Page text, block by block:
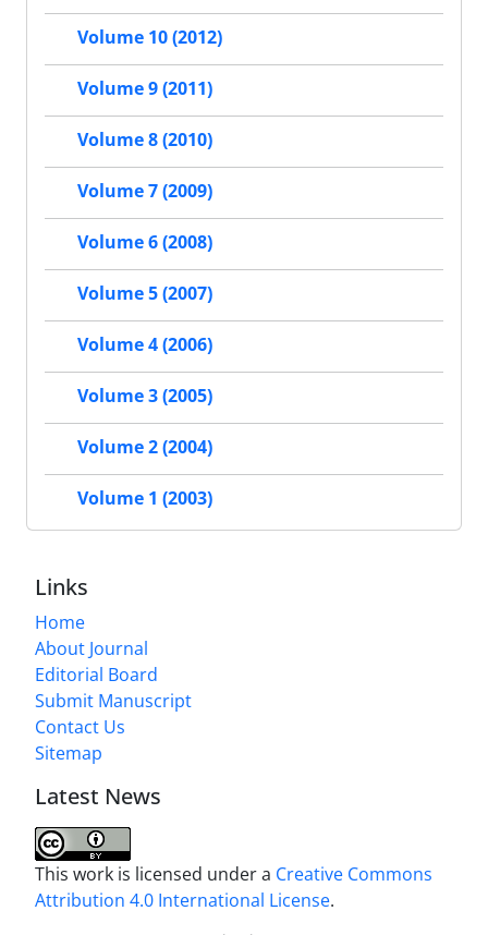
Volume 10 (2012)
Volume 9 (2011)
Volume 8 (2010)
Volume 7 (2009)
Volume 6 (2008)
Volume 5 (2007)
Volume 4 (2006)
Volume 3 (2005)
Volume 2 (2004)
Volume 1 (2003)
Links
Home
About Journal
Editorial Board
Submit Manuscript
Contact Us
Sitemap
Latest News
This work is licensed under a Creative Commons
Attribution 4.0 International License.